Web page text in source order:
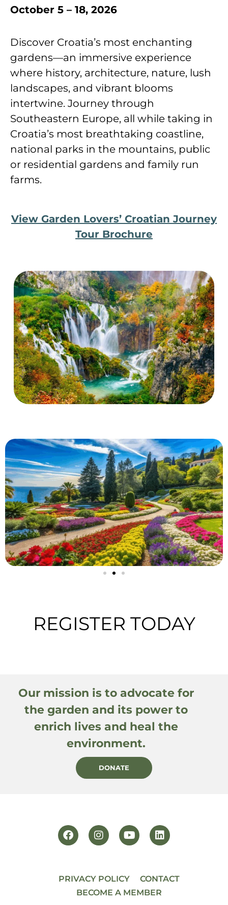
October 5 – 18, 2026
Discover Croatiaʼs most enchanting
gardens—an immersive experience
where history, architecture, nature, lush
landscapes, and vibrant blooms
intertwine. Journey through
Southeastern Europe, all while taking in
Croatiaʼs most breathtaking coastline,
national parks in the mountains, public
or residential gardens and family run
farms.
View Garden Lovers’ Croatian Journey
Tour Brochure
REGISTER TODAY
Our mission is to advocate for
the garden and its power to
enrich lives and heal the
environment.
DONATE
PRIVACY POLICY
CONTACT
BECOME A MEMBER